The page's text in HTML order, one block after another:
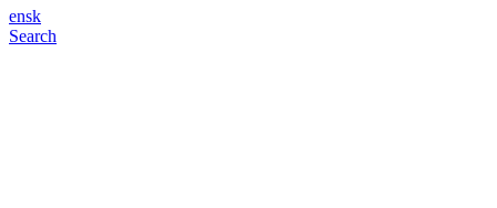
ensk
Search